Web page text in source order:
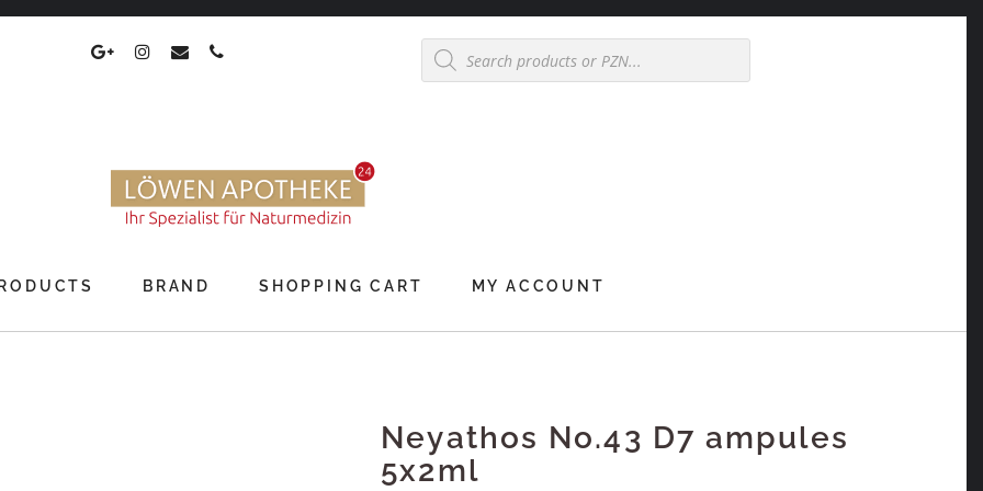
Products
search
BRAND SHOPPING CART MY ACCOUNT
Neyathos No.43 D7 ampules
5x2ml